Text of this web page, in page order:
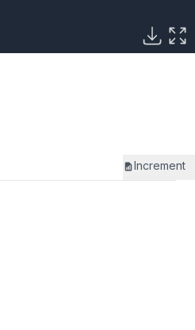
Increment